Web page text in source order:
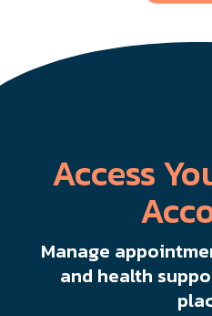
Access
Manage
and health